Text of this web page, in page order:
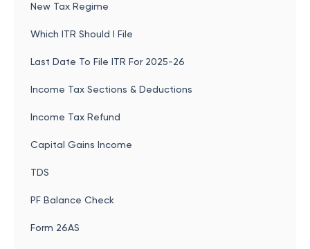
New Tax Regime
Which ITR Should I File
Last Date To File ITR For 2025-26
Income Tax Sections & Deductions
Income Tax Refund
Capital Gains Income
TDS
PF Balance Check
Form 26AS